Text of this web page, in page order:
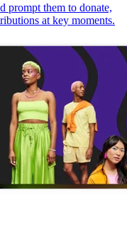
prompt them to donate,
at key moments.